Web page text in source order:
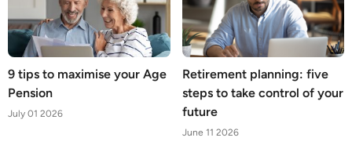
9 tips to maximise your Age
Pension
July 01 2026
Retirement planning: five
steps to take control of your
future
June 11 2026